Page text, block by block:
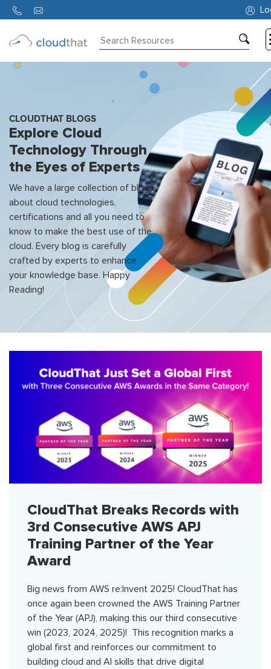
About
Us
CLOUDTHAT BLOGS
Explore Cloud
Technology Through
the Eyes of Experts
We have a large collection of blogs
about cloud technologies,
certifications and all you need to
know to make the best use of the
cloud. Every blog is carefully
crafted by experts to enhance
your knowledge base. Happy
Reading!
CloudThat Breaks Records with
3rd Consecutive AWS APJ
Training Partner of the Year
Award
Big news from AWS re:Invent 2025! CloudThat has
once again been crowned the AWS Training Partner
of the Year (APJ), making this our third consecutive
win (2023, 2024, 2025)! This recognition marks a
global first and reinforces our commitment to
building cloud and AI skills that drive digital